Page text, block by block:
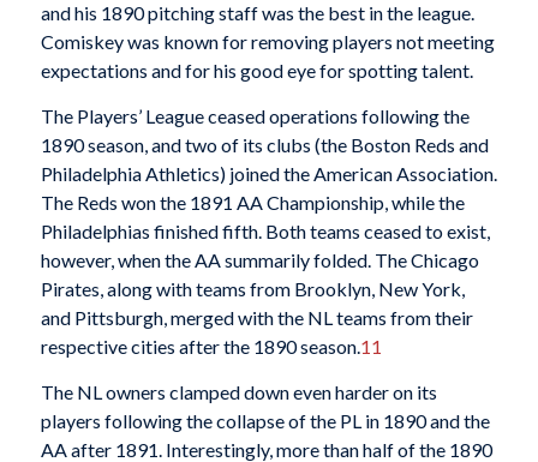
and his 1890 pitching staff was the best in the league.
Comiskey was known for removing players not meeting
expectations and for his good eye for spotting talent.
The Players’ League ceased operations following the
1890 season, and two of its clubs (the Boston Reds and
Philadelphia Athletics) joined the American Association.
The Reds won the 1891 AA Championship, while the
Philadelphias finished fifth. Both teams ceased to exist,
however, when the AA summarily folded. The Chicago
Pirates, along with teams from Brooklyn, New York,
and Pittsburgh, merged with the NL teams from their
respective cities after the 1890 season.11
The NL owners clamped down even harder on its
players following the collapse of the PL in 1890 and the
AA after 1891. Interestingly, more than half of the 1890